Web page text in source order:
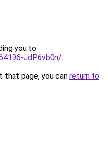
you to
JdP6vb0n/.
that page, you can return to